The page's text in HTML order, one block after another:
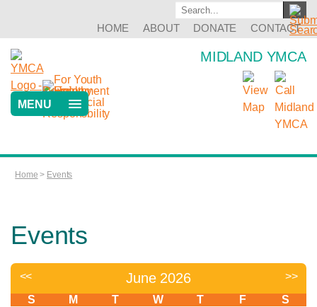
HOME ABOUT DONATE CONTACT
MIDLAND YMCA
MENU
Home > Events
Events